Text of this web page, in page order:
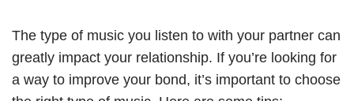
The type of music you listen to with your partner can
greatly impact your relationship. If you’re looking for
a way to improve your bond, it’s important to choose